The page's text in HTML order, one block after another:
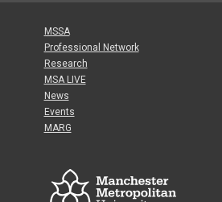
MSSA
Professional Network
Research
MSA LIVE
News
Events
MARG